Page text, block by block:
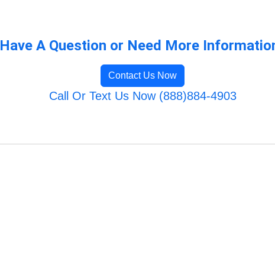
Have A Question or Need More
Contact Us Now
Call Or Text Us Now (888)884-4903